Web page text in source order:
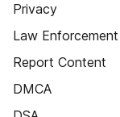
Privacy
Law Enforcement
Report Content
DMCA